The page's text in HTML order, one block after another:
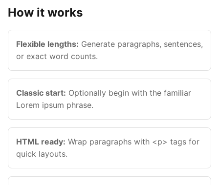
How it works
Flexible lengths: Generate paragraphs, sentences,
or exact word counts.
Classic start: Optionally begin with the familiar
Lorem ipsum phrase.
HTML ready: Wrap paragraphs with <p> tags for
quick layouts.